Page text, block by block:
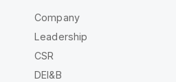
Company
Leadership
CSR
DEI&B